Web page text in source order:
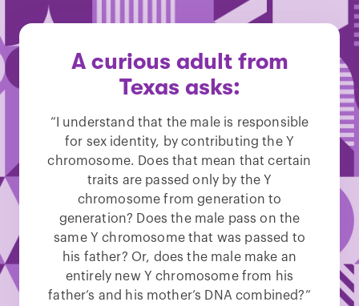
A curious adult from
Texas asks:
“I understand that the male is responsible
for sex identity, by contributing the Y
chromosome. Does that mean that certain
traits are passed only by the Y
chromosome from generation to
generation? Does the male pass on the
same Y chromosome that was passed to
his father? Or, does the male make an
entirely new Y chromosome from his
father’s and his mother’s DNA combined?”